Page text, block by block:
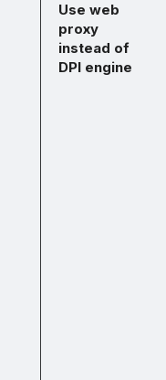
Use web
proxy
instead of
DPI engine